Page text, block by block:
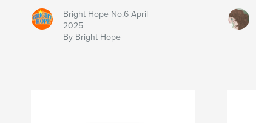
Bright Hope No.6 April
2025
By Bright Hope